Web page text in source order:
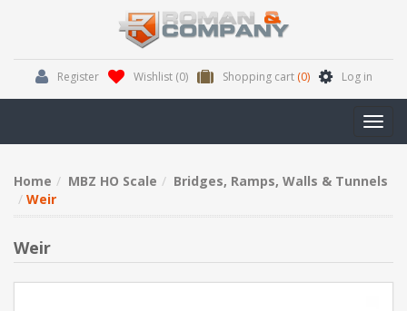
Register Wishlist (0) Shopping cart (0) Log in
Home MBZ HO Scale
Bridges, Ramps, Walls & Tunnels
Weir
Weir